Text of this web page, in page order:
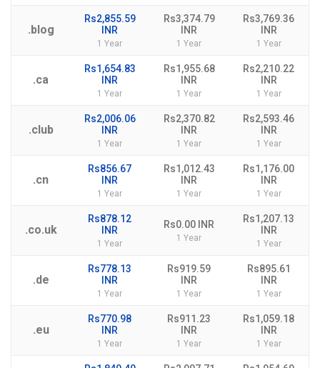
.blog
Rs2,855.59
INR
1 Year
Rs3,374.79
INR
1 Year
Rs3,769.36
INR
1 Year
.ca
Rs1,654.83
INR
1 Year
Rs1,955.68
INR
1 Year
Rs2,210.22
INR
1 Year
.club
Rs2,006.06
INR
1 Year
Rs2,370.82
INR
1 Year
Rs2,593.46
INR
1 Year
.cn
Rs856.67
INR
1 Year
Rs1,012.43
INR
1 Year
Rs1,176.00
INR
1 Year
.co.uk
Rs878.12
INR
1 Year
Rs0.00 INR
1 Year
Rs1,207.13
INR
1 Year
.de
Rs778.13
INR
1 Year
Rs919.59
INR
1 Year
Rs895.61
INR
1 Year
.eu
Rs770.98
INR
1 Year
Rs911.23
INR
1 Year
Rs1,059.18
INR
1 Year